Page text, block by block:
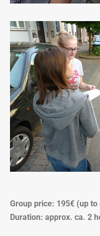
Group price: 195€ (up
Duration: approx. ca. 2